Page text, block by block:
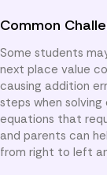
Common
Some students
next place value
causing addition
steps when
equations that
and parents can
from right to left